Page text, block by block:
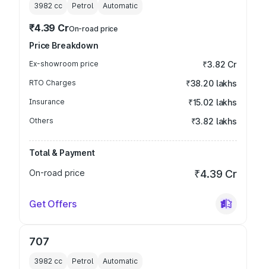
3982 cc Petrol Automatic
₹4.39 CrOn-road price
Price Breakdown
Ex-showroom price ₹3.82 Cr
RTO Charges ₹38.20 lakhs
Insurance ₹15.02 lakhs
Others ₹3.82 lakhs
Total & Payment
On-road price
₹4.39 Cr
Get Offers
707
3982 cc Petrol Automatic